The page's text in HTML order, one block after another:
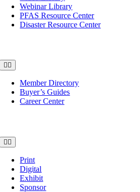
Webinar Library
PFAS Resource Center
Disaster Resource Center
Toggle
Navigation
Member Directory
Buyer’s Guides
Career Center
Toggle
Navigation
Print
Digital
Exhibit
Sponsor